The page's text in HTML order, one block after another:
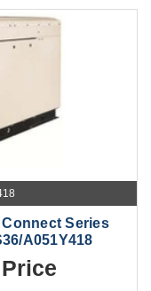
Series
A051Y418